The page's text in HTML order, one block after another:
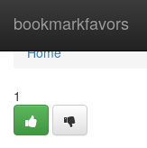
bookmarkfavors
Home
Home
1